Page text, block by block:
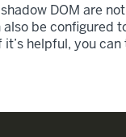
DOM are
be configured
helpful, you